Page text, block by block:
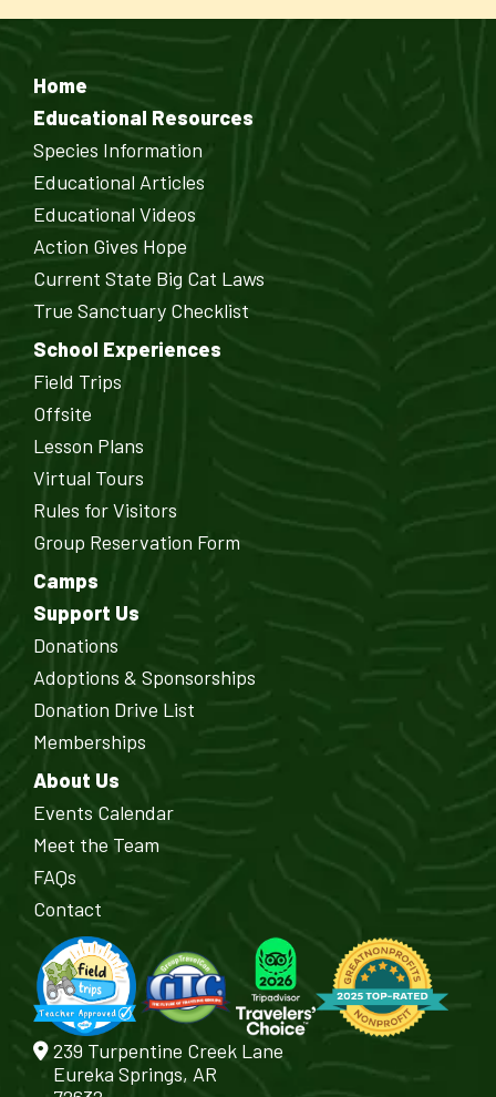
Home
Educational Resources
Species Information
Educational Articles
Educational Videos
Action Gives Hope
Current State Big Cat Laws
True Sanctuary Checklist
School Experiences
Field Trips
Offsite
Lesson Plans
Virtual Tours
Rules for Visitors
Group Reservation Form
Camps
Support Us
Donations
Adoptions & Sponsorships
Donation Drive List
Memberships
About Us
Events Calendar
Meet the Team
FAQs
Contact
239 Turpentine Creek Lane
Eureka Springs, AR